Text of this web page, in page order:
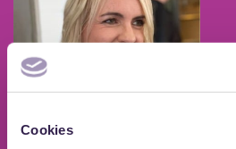
Cookies